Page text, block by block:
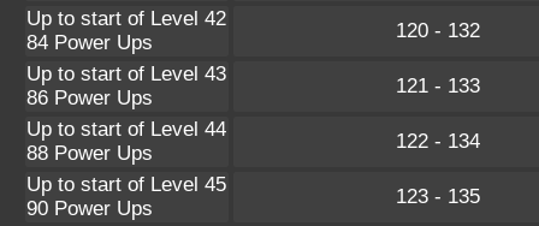
Up to start of Level 42
84 Power Ups
120 - 132
Up to start of Level 43
86 Power Ups
121 - 133
Up to start of Level 44
88 Power Ups
122 - 134
Up to start of Level 45
90 Power Ups
123 - 135